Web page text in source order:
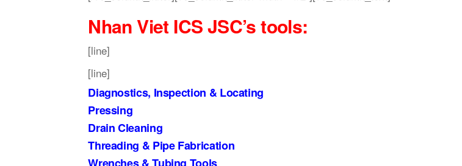
Nhan Viet ICS JSC’stools:
[line]
[line]
Diagnostics, Inspection & Locating
Pressing
Drain Cleaning
Threading & Pipe Fabrication